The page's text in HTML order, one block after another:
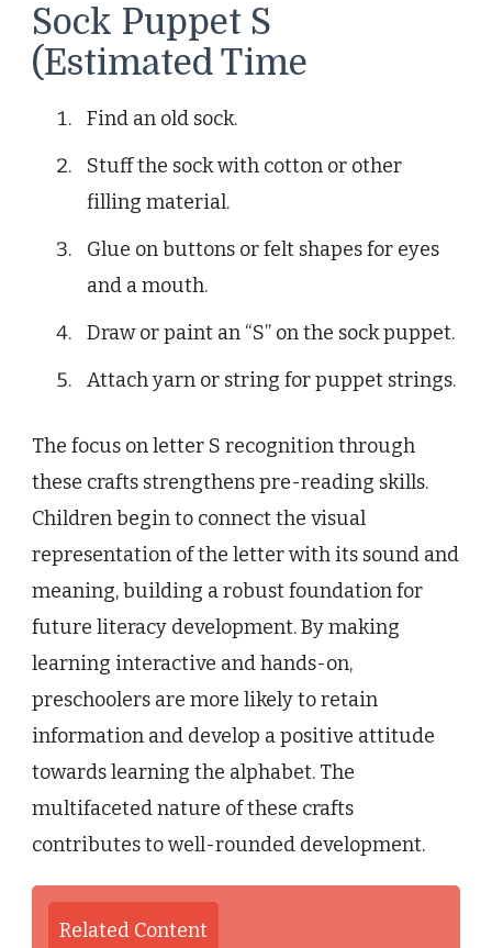
Sock Puppet S
(Estimated Time
Find an old sock.
Stuff the sock with cotton or other
filling material.
Glue on buttons or felt shapes for eyes
and a mouth.
Draw or paint an “S” on the sock puppet.
Attach yarn or string for puppet strings.
The focus on letter S recognition through
these crafts strengthens pre-reading skills.
Children begin to connect the visual
representation of the letter with its sound and
meaning, building a robust foundation for
future literacy development. By making
learning interactive and hands-on,
preschoolers are more likely to retain
information and develop a positive attitude
towards learning the alphabet. The
multifaceted nature of these crafts
contributes to well-rounded development.
Related Content